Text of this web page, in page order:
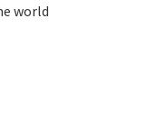
world